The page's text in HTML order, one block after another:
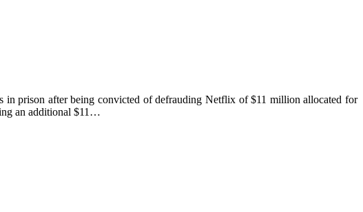
prison after being convicted of defrauding Netflix of $11 million allocated for
an additional $11…